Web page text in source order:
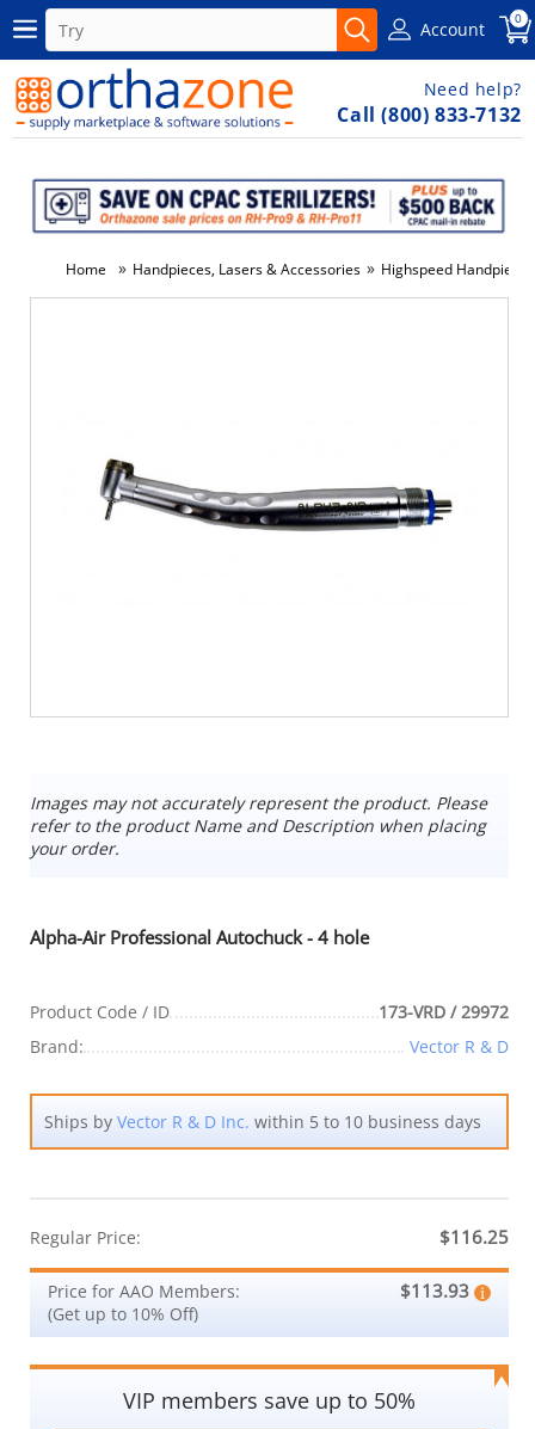
Account 0
Need help?
Call (800) 833-7132
Home » Handpieces, Lasers & Accessories » Highspeed
Images may not accurately represent the product. Please
refer to the product Name and Description when placing
your order.
Alpha-Air Professional Autochuck - 4 hole
Product Code / ID
173-VRD / 29972
Brand:
Vector R & D
Ships by Vector R & D Inc. within 5 to 10 business days
Regular Price: $116.25
Price for AAO Members:
(Get up to 10% Off)
$113.93
VIP members save up to 50%